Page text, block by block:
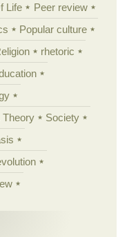
Life
Peer review
Popular culture
rhetoric
Theory
Society